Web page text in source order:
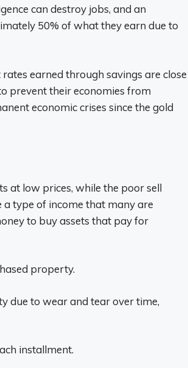
can destroy jobs, and an
50% of what they earn due to
earned through savings are close
prevent their economies from
economic crises since the gold
at low prices, while the poor sell
type of income that many are
to buy assets that pay for
property.
due to wear and tear over time,
installment.